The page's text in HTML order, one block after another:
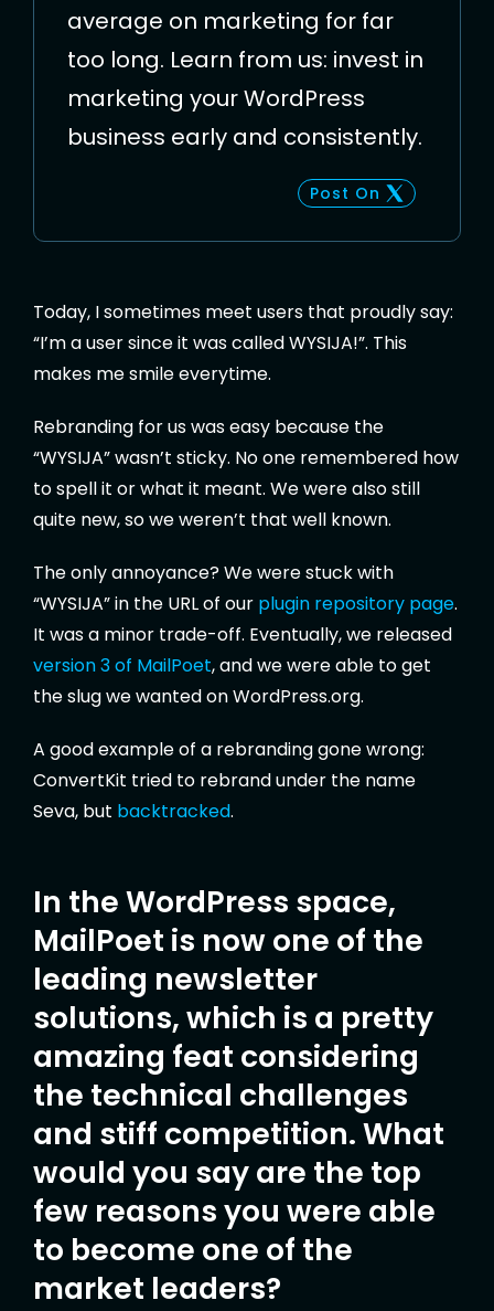
average on marketing for far
too long. Learn from us: invest in
marketing your WordPress
business early and consistently.
Post On
Today, I sometimes meet users that proudly say:
“I’m a user since it was called WYSIJA!”. This
makes me smile everytime.
Rebranding for us was easy because the
“WYSIJA” wasn’t sticky. No one remembered how
to spell it or what it meant. We were also still
quite new, so we weren’t that well known.
The only annoyance? We were stuck with
“WYSIJA” in the URL of our plugin repository page.
It was a minor trade-off. Eventually, we released
version 3 of MailPoet, and we were able to get
the slug we wanted on WordPress.org.
A good example of a rebranding gone wrong:
ConvertKit tried to rebrand under the name
Seva, but backtracked.
In the WordPress space,
MailPoet is now one of the
leading newsletter
solutions, which is a pretty
amazing feat considering
the technical challenges
and stiff competition. What
would you say are the top
few reasons you were able
to become one of the
market leaders?